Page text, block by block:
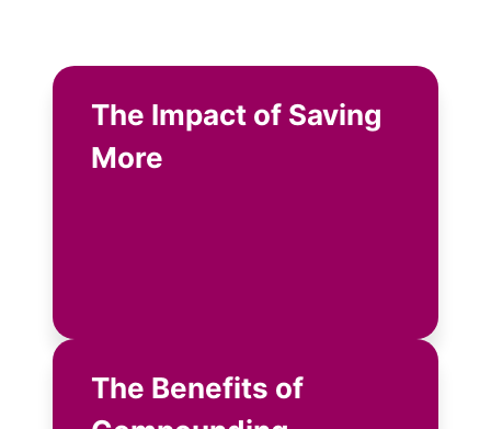
The Impact of Saving
More
The Benefits of